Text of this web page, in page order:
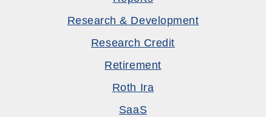
Research & Development
Research Credit
Retirement
Roth Ira
SaaS